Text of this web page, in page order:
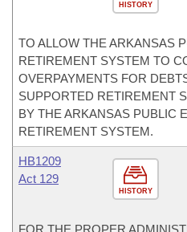
HISTORY
TO ALLOW THE ARKANSAS
RETIREMENT SYSTEM TO
OVERPAYMENTS FOR
SUPPORTED RETIREMENT
BY THE ARKANSAS PUBLIC
RETIREMENT SYSTEM.
HISTORY
HB1209
Act 129
FOR THE PROPER